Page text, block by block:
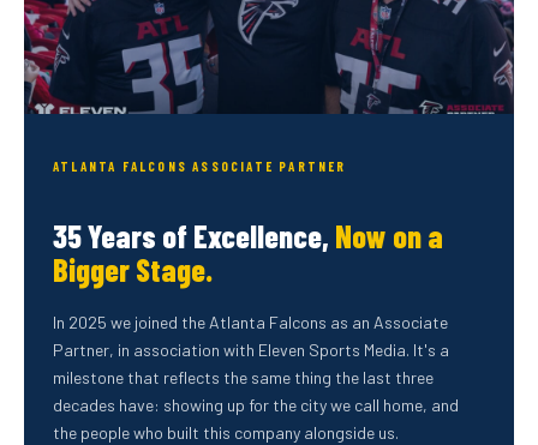
ATLANTA FALCONS ASSOCIATE PARTNER
35 Years of Excellence, Now on a
Bigger Stage.
In 2025 we joined the Atlanta Falcons as an Associate
Partner, in association with Eleven Sports Media. It's a
milestone that reflects the same thing the last three
decades have: showing up for the city we call home, and
the people who built this company alongside us.